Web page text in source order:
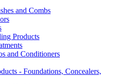
and Combs
Products
and Conditioners
- Foundations, Concealers,